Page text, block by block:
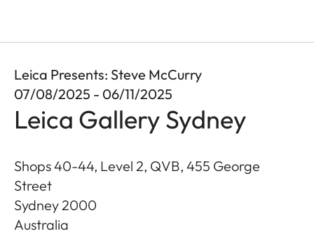
Leica Presents: Steve McCurry
07/08/2025 - 06/11/2025
Leica Gallery Sydney
Shops 40-44, Level 2, QVB, 455 George
Street
Sydney 2000
Australia